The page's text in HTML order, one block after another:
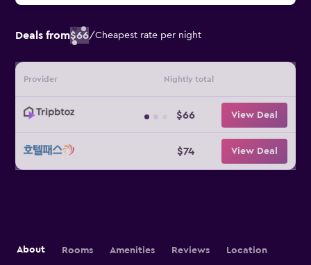
Deals from$66/Cheapest rate per night
Provider Nightly total
$66 View Deal
$74 View Deal
About Rooms Amenities Reviews Location